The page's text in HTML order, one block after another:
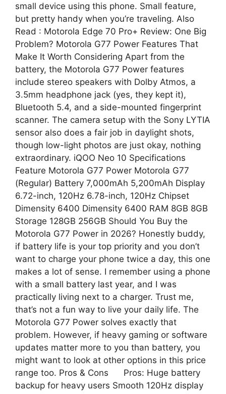
small device using this phone. Small feature,
but pretty handy when you’re traveling. Also
Read : Motorola Edge 70 Pro+ Review: One Big
Problem? Motorola G77 Power Features That
Make It Worth Considering Apart from the
battery, the Motorola G77 Power features
include stereo speakers with Dolby Atmos, a
3.5mm headphone jack (yes, they kept it),
Bluetooth 5.4, and a side-mounted fingerprint
scanner. The camera setup with the Sony LYTIA
sensor also does a fair job in daylight shots,
though low-light photos are just okay, nothing
extraordinary. iQOO Neo 10 Specifications
Feature Motorola G77 Power Motorola G77
(Regular) Battery 7,000mAh 5,200mAh Display
6.72-inch, 120Hz 6.78-inch, 120Hz Chipset
Dimensity 6400 Dimensity 6400 RAM 8GB 8GB
Storage 128GB 256GB Should You Buy the
Motorola G77 Power in 2026? Honestly buddy,
if battery life is your top priority and you don’t
want to charge your phone twice a day, this one
makes a lot of sense. I remember using a phone
with a small battery last year, and I was
practically living next to a charger. Trust me,
that’s not a fun way to live your daily life. The
Motorola G77 Power solves exactly that
problem. However, if heavy gaming or software
updates matter more to you than battery, you
might want to look at other options in this price
range too. Pros & Cons Pros: Huge battery
backup for heavy users Smooth 120Hz display